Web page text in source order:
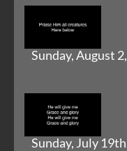
Sunday, August
Sunday, July